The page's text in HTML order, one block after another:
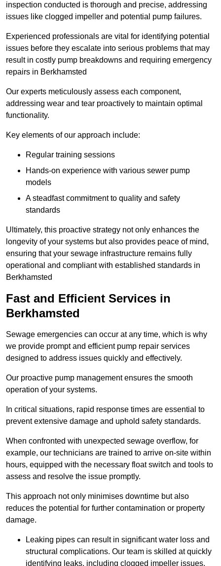
inspection conducted is thorough and precise, addressing
issues like clogged impeller and potential pump failures.
Experienced professionals are vital for identifying potential
issues before they escalate into serious problems that may
result in costly pump breakdowns and requiring emergency
repairs in Berkhamsted
Our experts meticulously assess each component,
addressing wear and tear proactively to maintain optimal
functionality.
Key elements of our approach include:
Regular training sessions
Hands-on experience with various sewer pump
models
A steadfast commitment to quality and safety
standards
Ultimately, this proactive strategy not only enhances the
longevity of your systems but also provides peace of mind,
ensuring that your sewage infrastructure remains fully
operational and compliant with established standards in
Berkhamsted
Fast and Efficient Services in
Berkhamsted
Sewage emergencies can occur at any time, which is why
we provide prompt and efficient pump repair services
designed to address issues quickly and effectively.
Our proactive pump management ensures the smooth
operation of your systems.
In critical situations, rapid response times are essential to
prevent extensive damage and uphold safety standards.
When confronted with unexpected sewage overflow, for
example, our technicians are trained to arrive on-site within
hours, equipped with the necessary float switch and tools to
assess and resolve the issue promptly.
This approach not only minimises downtime but also
reduces the potential for further contamination or property
damage.
Leaking pipes can result in significant water loss and
structural complications. Our team is skilled at quickly
identifying leaks, including clogged impeller issues,